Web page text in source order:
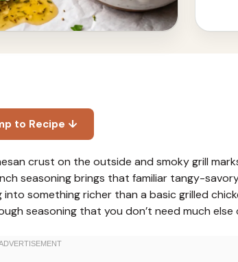
to Recipe ↓
crust on the outside and smoky grill
seasoning brings that familiar tangy-
something richer than a basic grilled
seasoning that you don’t need much else